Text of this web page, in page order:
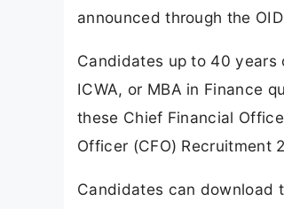
announced through the
Candidates up to 40 years
ICWA, or MBA in Finance
these Chief Financial
Officer (CFO) Recruitment
Candidates can download